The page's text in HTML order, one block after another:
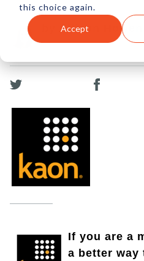
this choice again.
Accept
by Allison Howen
02 Jul, 2012
If you are a
a better way